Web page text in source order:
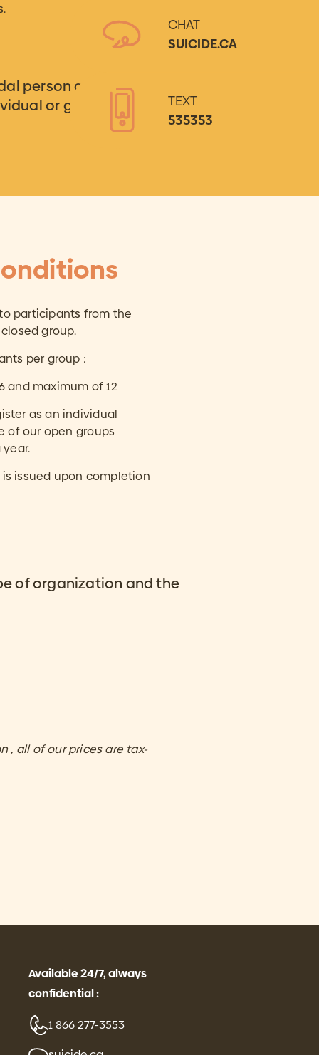
CHAT
SUICIDE.CA
TEXT
535353
person aged 14 or over.
or group
participants from the
group.
per group :
and maximum of 12
as an individual
of our open groups
issued upon completion
of organization and the
, all of our prices are tax-
Available 24/7, always
confidential :
1 866 277-3553